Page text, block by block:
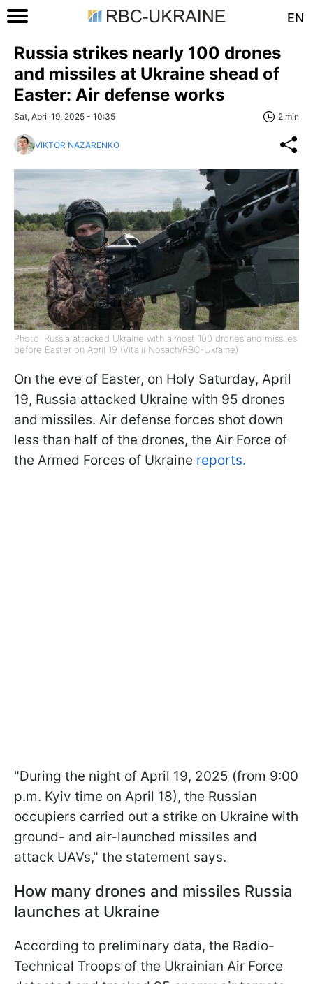
EN
Russia strikes nearly 100 drones
and missiles at Ukraine shead of
Easter: Air defense works
Sat, April 19, 2025 - 10:35 2 min
VIKTOR NAZARENKO
Photo: Russia attacked Ukraine with almost 100 drones and missiles
before Easter on April 19 (Vitalii Nosach/RBC-Ukraine)
On the eve of Easter, on Holy Saturday, April
19, Russia attacked Ukraine with 95 drones
and missiles. Air defense forces shot down
less than half of the drones, the Air Force of
the Armed Forces of Ukraine reports.
"During the night of April 19, 2025 (from 9:00
p.m. Kyiv time on April 18), the Russian
occupiers carried out a strike on Ukraine with
ground- and air-launched missiles and
attack UAVs," the statement says.
How many drones and missiles Russia
launches at Ukraine
According to preliminary data, the Radio-
Technical Troops of the Ukrainian Air Force